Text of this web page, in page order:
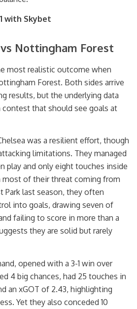
with Skybet
Nottingham Forest
most realistic outcome when
Forest. Both sides arrive
results, but the underlying data
that should see goals at
was a resilient effort, though
limitations. They managed
play and only eight touches inside
most of their threat coming from
Park last season, they often
into goals, drawing seven of
failing to score in more than a
they are solid but rarely
opened with a 3-1 win over
4 big chances, had 25 touches in
an xGOT of 2.43, highlighting
Yet they also conceded 10